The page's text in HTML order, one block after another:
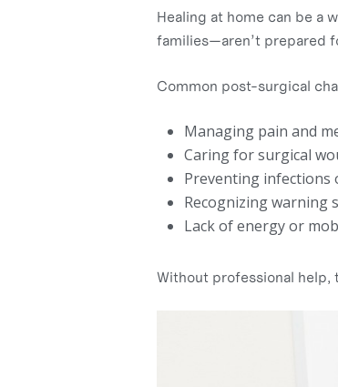
Healing at home can be a
families—aren’t prepared
Common post-surgical
Managing pain and
Caring for surgical
Preventing infections
Recognizing warning
Lack of energy or
Without professional help,